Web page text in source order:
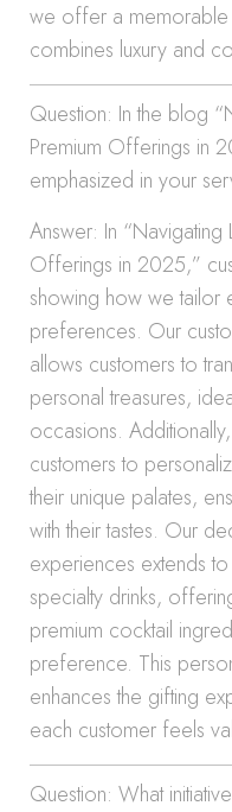
we offer a memorable
combines luxury and
Question: In the blog
Premium Offerings in
emphasized in your
Answer: In “Navigating
Offerings in 2025,”
showing how we tailor
preferences. Our
allows customers to
personal treasures,
occasions.
customers to
their unique palates,
with their tastes. Our
experiences extends
specialty drinks,
premium cocktail
preference. This
enhances the gifting
each customer feels
Question: What